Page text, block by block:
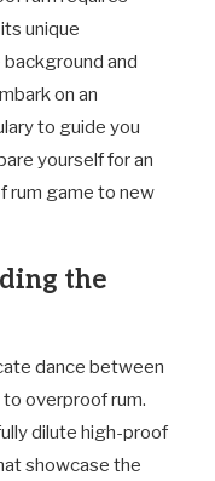
unique
and
on an
to guide you
yourself for an
rum game to new
the
dance between
overproof rum.
dilute high-proof
showcase the